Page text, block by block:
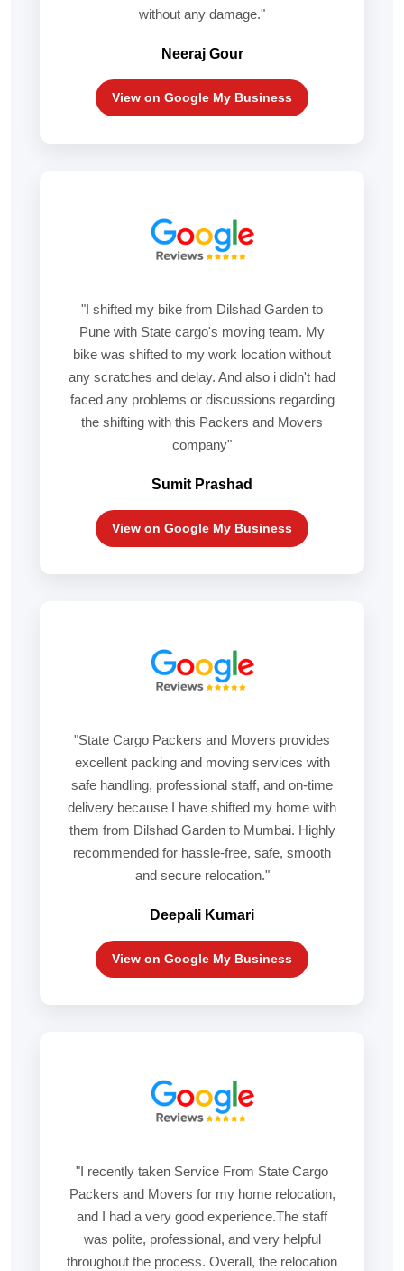
without any damage."
Neeraj Gour
View on Google My Business
"I shifted my bike from Dilshad Garden to
Pune with State cargo's moving team. My
bike was shifted to my work location without
any scratches and delay. And also i didn't had
faced any problems or discussions regarding
the shifting with this Packers and Movers
company"
Sumit Prashad
View on Google My Business
"State Cargo Packers and Movers provides
excellent packing and moving services with
safe handling, professional staff, and on-time
delivery because I have shifted my home with
them from Dilshad Garden to Mumbai. Highly
recommended for hassle-free, safe, smooth
and secure relocation."
Deepali Kumari
View on Google My Business
"I recently taken Service From State Cargo
Packers and Movers for my home relocation,
and I had a very good experience.The staff
was polite, professional, and very helpful
throughout the process. Overall, the relocation